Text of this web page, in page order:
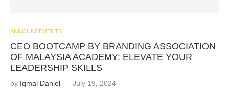
ANNOUNCEMENTS
CEO BOOTCAMP BY BRANDING ASSOCIATION
OF MALAYSIA ACADEMY: ELEVATE YOUR
LEADERSHIP SKILLS
by Iqmal Daniel July 19, 2024